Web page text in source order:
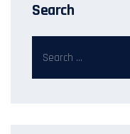
Search